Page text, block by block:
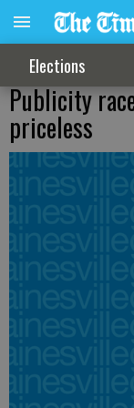
Elections
Publicity
priceless